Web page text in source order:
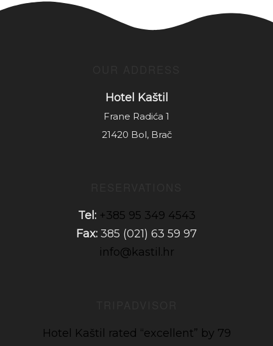
Hotel Kaštil
Frane Radića 1
21420 Bol, Brač
Tel: +385 95 349 4543
Fax: 385 (021) 63 59 97
info@kastil.hr
Hotel Kaštil rated “excellent” by 79